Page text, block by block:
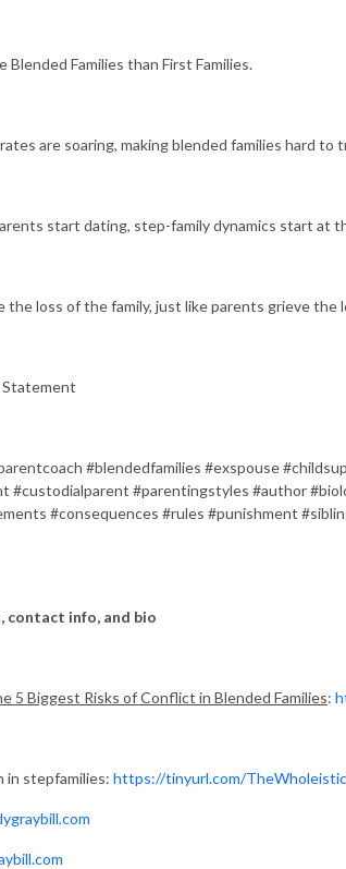
Blended Families than First Families.
are soaring, making blended families hard to
start dating, step-family dynamics start at
the loss of the family, just like parents grieve the
Statement
#blendedfamilies #exspouse
#custodialparent #parentingstyles #author
#consequences #rules #punishment
contact info, and bio
5 Biggest Risks of Conflict in Blended Families:
in stepfamilies: https://tinyurl.com/